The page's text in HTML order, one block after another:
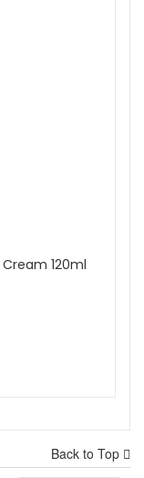
120ml
Back to Top